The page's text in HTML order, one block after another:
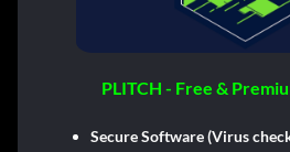
PLITCH - Free &
Secure Software (Virus